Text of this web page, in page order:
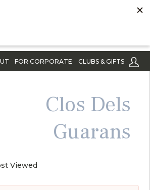
FOR CORPORATE CLUBS & GIFTS
Clos Dels
Guarans
Viewed